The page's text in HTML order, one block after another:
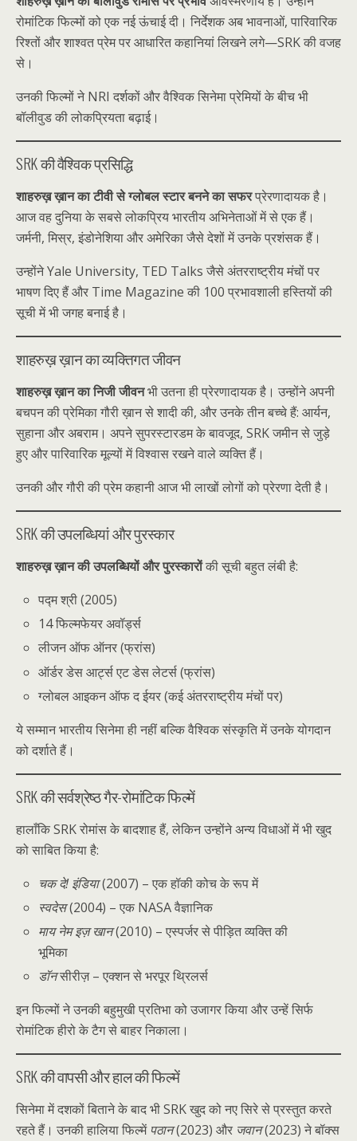
रोमांटिक फिल्मों को एक नई ऊंचाई दी। निर्देशक अब भावनाओं, पारिवारिक
रिश्तों और शाश्वत प्रेम पर आधारित कहानियां लिखने लगे—SRK की वजह
से।
उनकी फिल्मों ने NRI दर्शकों और वैश्विक सिनेमा प्रेमियों के बीच भी
बॉलीवुड की लोकप्रियता बढ़ाई।
SRK की वैश्विक प्रसिद्धि
शाहरुख़ ख़ान का टीवी से ग्लोबल स्टार बनने का सफरप्रेरणादायक है।
आज वह दुनिया के सबसे लोकप्रिय भारतीय अभिनेताओं में से एक हैं।
जर्मनी, मिस्र, इंडोनेशिया और अमेरिका जैसे देशों में उनके प्रशंसक हैं।
उन्होंने Yale University, TED Talks जैसे अंतरराष्ट्रीय मंचों पर
भाषण दिए हैं और Time Magazine की 100 प्रभावशाली हस्तियों की
सूची में भी जगह बनाई है।
शाहरुख़ ख़ान का व्यक्तिगत जीवन
शाहरुख़ ख़ान का निजी जीवनभी उतना ही प्रेरणादायक है। उन्होंने अपनी
बचपन की प्रेमिका गौरी ख़ान से शादी की, और उनके तीन बच्चे हैं: आर्यन,
सुहाना और अबराम। अपने सुपरस्टारडम के बावजूद, SRK जमीन से जुड़े
हुए और पारिवारिक मूल्यों में विश्वास रखने वाले व्यक्ति हैं।
उनकी और गौरी की प्रेम कहानी आज भी लाखों लोगों को प्रेरणा देती है।
SRK की उपलब्धियां और पुरस्कार
शाहरुख़ ख़ान की उपलब्धियों और पुरस्कारोंकी सूची बहुत लंबी है:
पद्म श्री (2005)
14 फिल्मफेयर अवॉर्ड्स
लीजन ऑफ ऑनर (फ्रांस)
ऑर्डर डेस आर्ट्स एट डेस लेटर्स (फ्रांस)
ग्लोबल आइकन ऑफ द ईयर (कई अंतरराष्ट्रीय मंचों पर)
ये सम्मान भारतीय सिनेमा ही नहीं बल्कि वैश्विक संस्कृति में उनके योगदान
को दर्शाते हैं।
SRK की सर्वश्रेष्ठ गैर-रोमांटिक फिल्में
हालाँकि SRK रोमांस के बादशाह हैं, लेकिन उन्होंने अन्य विधाओं में भी खुद
को साबित किया है:
चक दे! इंडिया(2007) – एक हॉकी कोच के रूप में
स्वदेस(2004) – एक NASA वैज्ञानिक
माय नेम इज़ खान(2010) – एस्पर्जर से पीड़ित व्यक्ति की
भूमिका
डॉनसीरीज़ – एक्शन से भरपूर थ्रिलर्स
इन फिल्मों ने उनकी बहुमुखी प्रतिभा को उजागर किया और उन्हें सिर्फ
रोमांटिक हीरो के टैग से बाहर निकाला।
SRK की वापसी और हाल की फिल्में
सिनेमा में दशकों बिताने के बाद भी SRK खुद को नए सिरे से प्रस्तुत करते
रहते हैं। उनकी हालिया फिल्में पठान(2023) और जवान(2023) ने बॉक्स